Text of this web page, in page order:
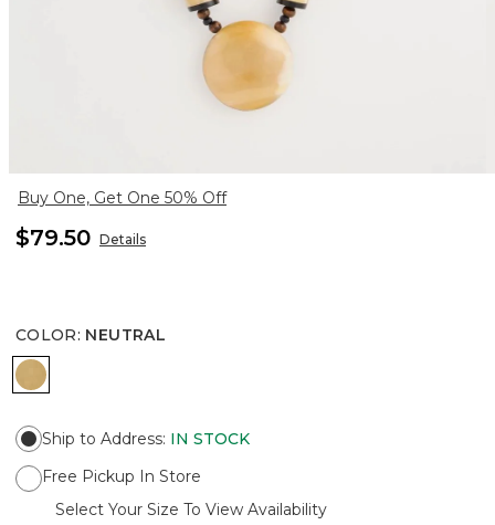
Buy One, Get One 50% Off
$79.50 Details
COLOR: NEUTRAL
NEUTRAL
Ship to Address: IN STOCK
Free Pickup In Store
Select Your Size To View Availability